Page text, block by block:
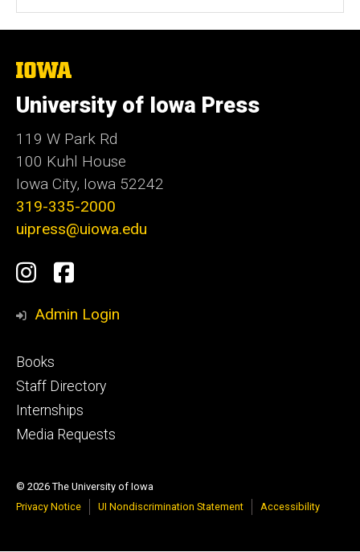
The
of
Iowa
University of Iowa Press
119 W Park Rd
100 Kuhl House
Iowa City, Iowa 52242
319-335-2000
uipress@uiowa.edu
Social
Media
Instagram
Facebook
Admin Login
Footer
primary
Books
Staff Directory
Internships
Media Requests
© 2026 The University of Iowa
Privacy Notice
UI Nondiscrimination Statement Accessibility